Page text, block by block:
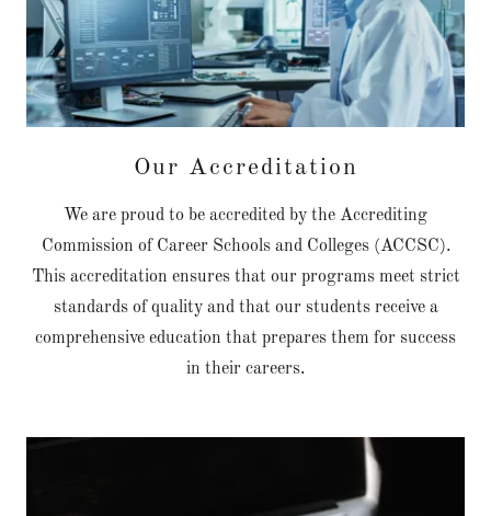
Our Accreditation
We are proud to be accredited by the Accrediting
Commission of Career Schools and Colleges (ACCSC).
This accreditation ensures that our programs meet strict
standards of quality and that our students receive a
comprehensive education that prepares them for success
in their careers.